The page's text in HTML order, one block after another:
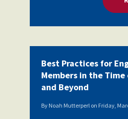
Best Practices for
Members in the Time
and Beyond
By Noah Mutterperl on Friday,